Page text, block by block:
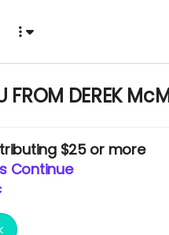
FROM DEREK
$25 or more
Continue